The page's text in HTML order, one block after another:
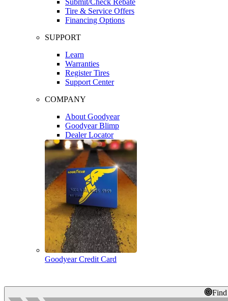
Tire & Service Offers
Financing Options
SUPPORT
Learn
Warranties
Register Tires
Support Center
COMPANY
About Goodyear
Goodyear Blimp
Dealer Locator
Goodyear Credit Card